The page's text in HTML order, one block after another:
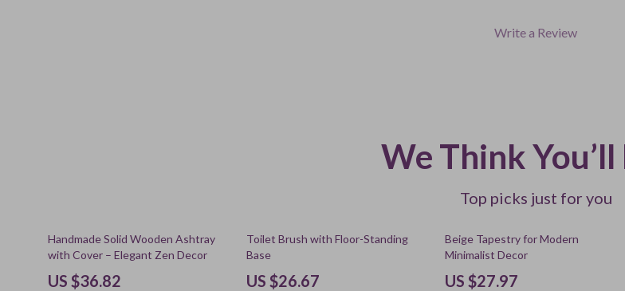
Write a Review
We Think You’ll
Top picks just for you
70% off
Handmade Solid Wooden Ashtray
with Cover – Elegant Zen Decor
US $36.82
76% off
Toilet Brush with Floor-Standing
Base
US $26.67
58% off
Beige Tapestry for Modern
Minimalist Decor
US $27.97